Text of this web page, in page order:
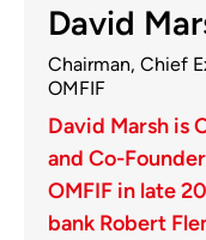
David
Chairman, Chief
OMFIF
David Marsh is
and Co-
OMFIF in late
bank Robert